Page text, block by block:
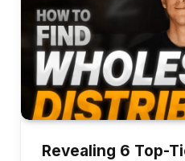
Revealing 6 Top-